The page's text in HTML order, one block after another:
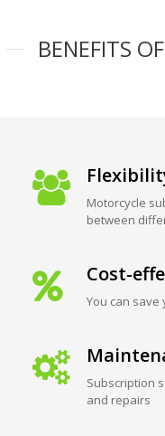
BENEFITS
Motorcycle
between
Cost-
You can save
Subscription
and repairs